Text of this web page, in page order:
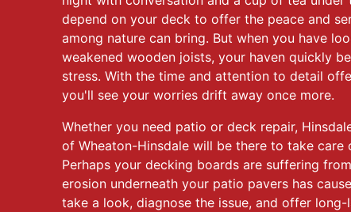
depend on your deck to offer the peace and
among nature can bring. But when you have
weakened wooden joists, your haven quickly
stress. With the time and attention to detail
you'll see your worries drift away once more.
Whether you need patio or deck repair,
of Wheaton-Hinsdale will be there to take care
Perhaps your decking boards are suffering
erosion underneath your patio pavers has
take a look, diagnose the issue, and offer